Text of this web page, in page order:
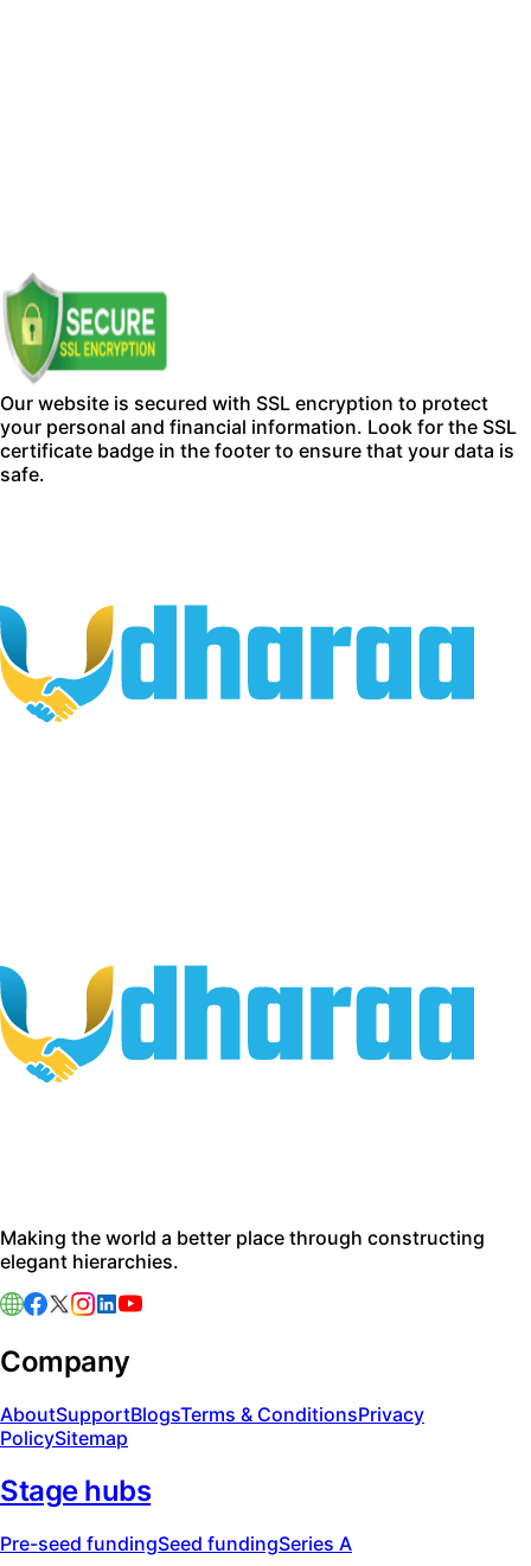
Our website is secured with SSL encryption to protect
your personal and financial information. Look for the SSL
certificate badge in the footer to ensure that your data is
safe.
Making the world a better place through constructing
elegant hierarchies.
Company
AboutSupportBlogsTerms & ConditionsPrivacy
PolicySitemap
Stage hubs
Pre-seed fundingSeed fundingSeries A